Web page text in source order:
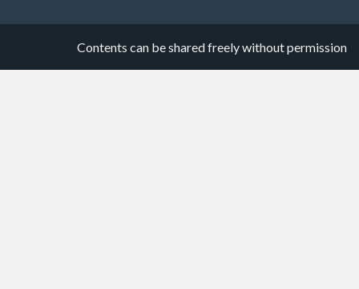
Contents can be shared freely without permission